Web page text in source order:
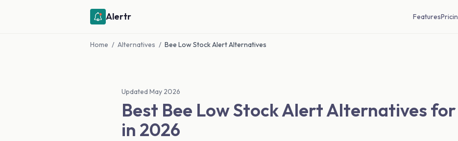
Alertr Features
Home / Alternatives / Bee Low Stock Alert Alternatives
Updated May 2026
Best Bee Low Stock Alert Alternatives
in 2026